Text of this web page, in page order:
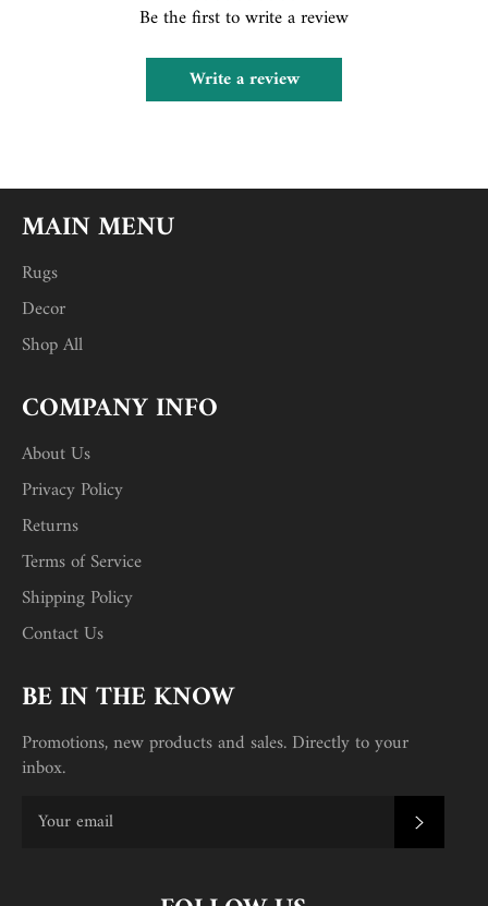
Be the first to write a review
Write a review
MAIN MENU
Rugs
Decor
Shop All
COMPANY INFO
About Us
Privacy Policy
Returns
Terms of Service
Shipping Policy
Contact Us
BE IN THE KNOW
Promotions, new products and sales. Directly to your
inbox.